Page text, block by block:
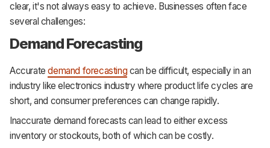
clear, it's not always easy to achieve. Businesses often face
several challenges:
Demand Forecasting
Accuratedemand forecasting can be difficult, especially in an
industry like electronics industry where product life cycles are
short, and consumer preferences can change rapidly.
Inaccurate demand forecasts can lead to either excess
inventory or stockouts, both of which can be costly.